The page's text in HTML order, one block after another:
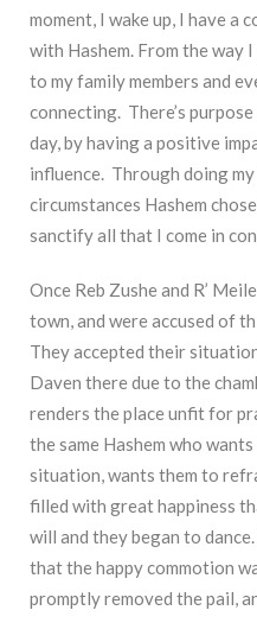
moment, I wake up, I have
with Hashem. From the way
to my family members and
connecting. There’s
day, by having a positive
influence. Through doing
circumstances Hashem
sanctify all that I come in
Once Reb Zushe and R’
town, and were accused of
They accepted their
Daven there due to the
renders the place unfit for
the same Hashem who
situation, wants them to
filled with great happiness
will and they began to
that the happy commotion
promptly removed the pail,